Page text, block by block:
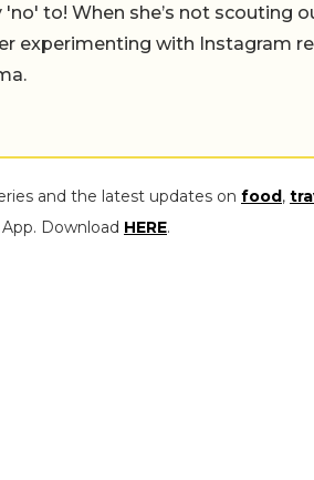
to! When she’s not scouting
experimenting with Instagram
and the latest updates on food,
App. Download HERE.